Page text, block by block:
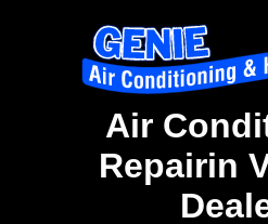
Air
Repairin